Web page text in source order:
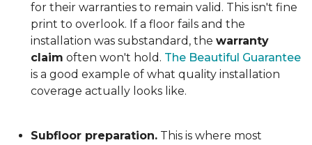
for their warranties to remain valid. This isn't fine
print to overlook. If a floor fails and the
installation was substandard, the warranty
claim often won't hold. The Beautiful Guarantee
is a good example of what quality installation
coverage actually looks like.
Subfloor preparation. This is where most